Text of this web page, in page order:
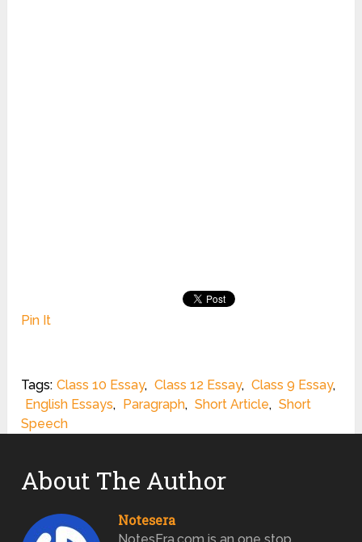
Pin It
Tags: Class 10 Essay, Class 12 Essay, Class 9 Essay,
English Essays, Paragraph, Short Article, Short
Speech
About The Author
Notesera